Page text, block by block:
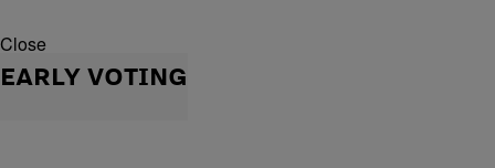
Close
EARLY VOTING